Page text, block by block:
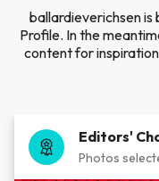
ballardieverichsen
Profile. In the
content for
Editors'
Photos